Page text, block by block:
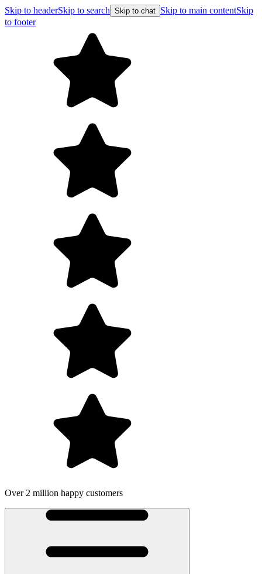
Skip to headerSkip to search Skip to chat Skip to main contentSkip
to footer
happy customers